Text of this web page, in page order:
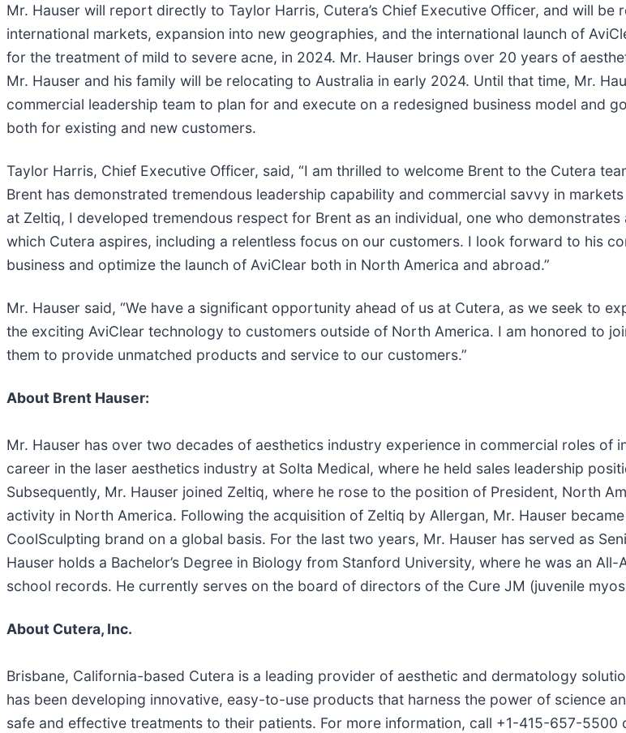
Mr. Hauser will report directly to Taylor Harris, Cutera’s Chief Executive Officer, and will
international markets, expansion into new geographies, and the international launch of
for the treatment of mild to severe acne, in 2024. Mr. Hauser brings over 20 years of
Mr. Hauser and his family will be relocating to Australia in early 2024. Until that time, Mr.
commercial leadership team to plan for and execute on a redesigned business model and
both for existing and new customers.
Taylor Harris, Chief Executive Officer, said, “I am thrilled to welcome Brent to the Cutera
Brent has demonstrated tremendous leadership capability and commercial savvy in
at Zeltiq, I developed tremendous respect for Brent as an individual, one who
which Cutera aspires, including a relentless focus on our customers. I look forward to his
business and optimize the launch of AviClear both in North America and abroad.”
Mr. Hauser said, “We have a significant opportunity ahead of us at Cutera, as we seek to
the exciting AviClear technology to customers outside of North America. I am honored to
them to provide unmatched products and service to our customers.”
About Brent Hauser:
Mr. Hauser has over two decades of aesthetics industry experience in commercial roles of
career in the laser aesthetics industry at Solta Medical, where he held sales leadership
Subsequently, Mr. Hauser joined Zeltiq, where he rose to the position of President, North
activity in North America. Following the acquisition of Zeltiq by Allergan, Mr. Hauser
CoolSculpting brand on a global basis. For the last two years, Mr. Hauser has served as
Hauser holds a Bachelor’s Degree in Biology from Stanford University, where he was an
school records. He currently serves on the board of directors of the Cure JM (juvenile
About Cutera, Inc.
Brisbane, California-based Cutera is a leading provider of aesthetic and dermatology
has been developing innovative, easy-to-use products that harness the power of science
safe and effective treatments to their patients. For more information, call +1-415-657-5500